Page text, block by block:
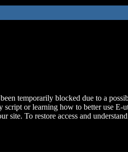
temporarily blocked due to a
script or learning how to better use E-
site. To restore access and